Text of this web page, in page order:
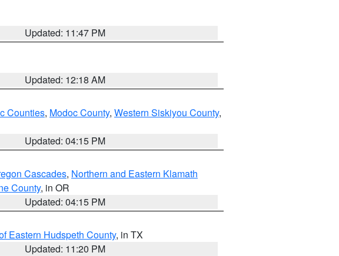
Updated: 11:47 PM
Updated: 12:18 AM
Counties, Modoc County, Western Siskiyou County,
Updated: 04:15 PM
Cascades, Northern and Eastern Klamath
County, in OR
Updated: 04:15 PM
Eastern Hudspeth County, in TX
Updated: 11:20 PM